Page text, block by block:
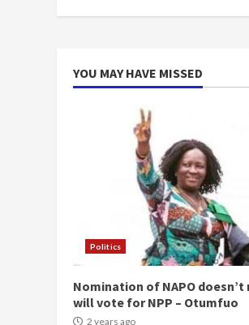
YOU MAY HAVE MISSED
Politics
Nomination of NAPO doesn’t
will vote for NPP – Otumfuo
2 years ago